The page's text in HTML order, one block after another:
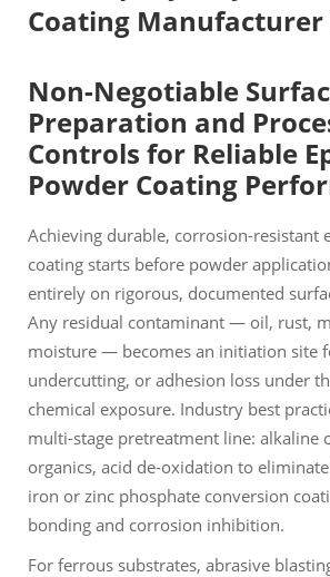
Non-Negotiable
Preparation and
Controls for Reliable
Powder Coating
Achieving durable, corrosion-resistant
coating starts before powder
entirely on rigorous, documented
Any residual contaminant — oil, rust,
moisture — becomes an initiation site
undercutting, or adhesion loss under
chemical exposure. Industry best
multi-stage pretreatment line: alkaline
organics, acid de-oxidation to
iron or zinc phosphate conversion
bonding and corrosion inhibition.
For ferrous substrates, abrasive